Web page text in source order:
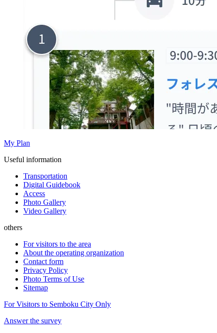
My Plan
Useful information
Transportation
Digital Guidebook
Access
Photo Gallery
Video Gallery
others
For visitors to the area
About the operating organization
Contact form
Privacy Policy
Photo Terms of Use
Sitemap
For Visitors to Semboku City Only
Answer the survey